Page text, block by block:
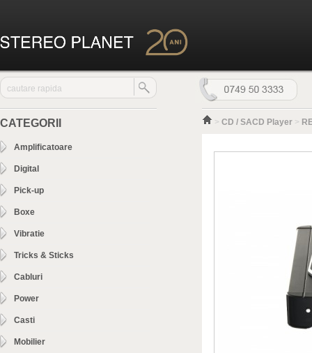
CATEGORII
Amplificatoare
Digital
Pick-up
Boxe
Vibratie
Tricks & Sticks
Cabluri
Power
Casti
Mobilier
> CD / SACD Player >